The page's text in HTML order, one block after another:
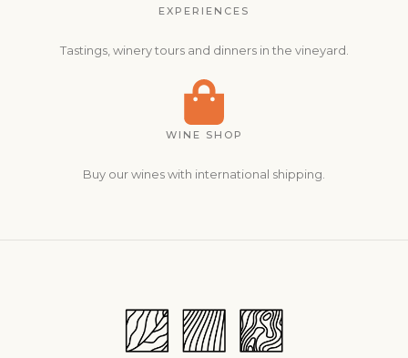
EXPERIENCES
Tastings, winery tours and dinners in the vineyard.
WINE SHOP
Buy our wines with international shipping.